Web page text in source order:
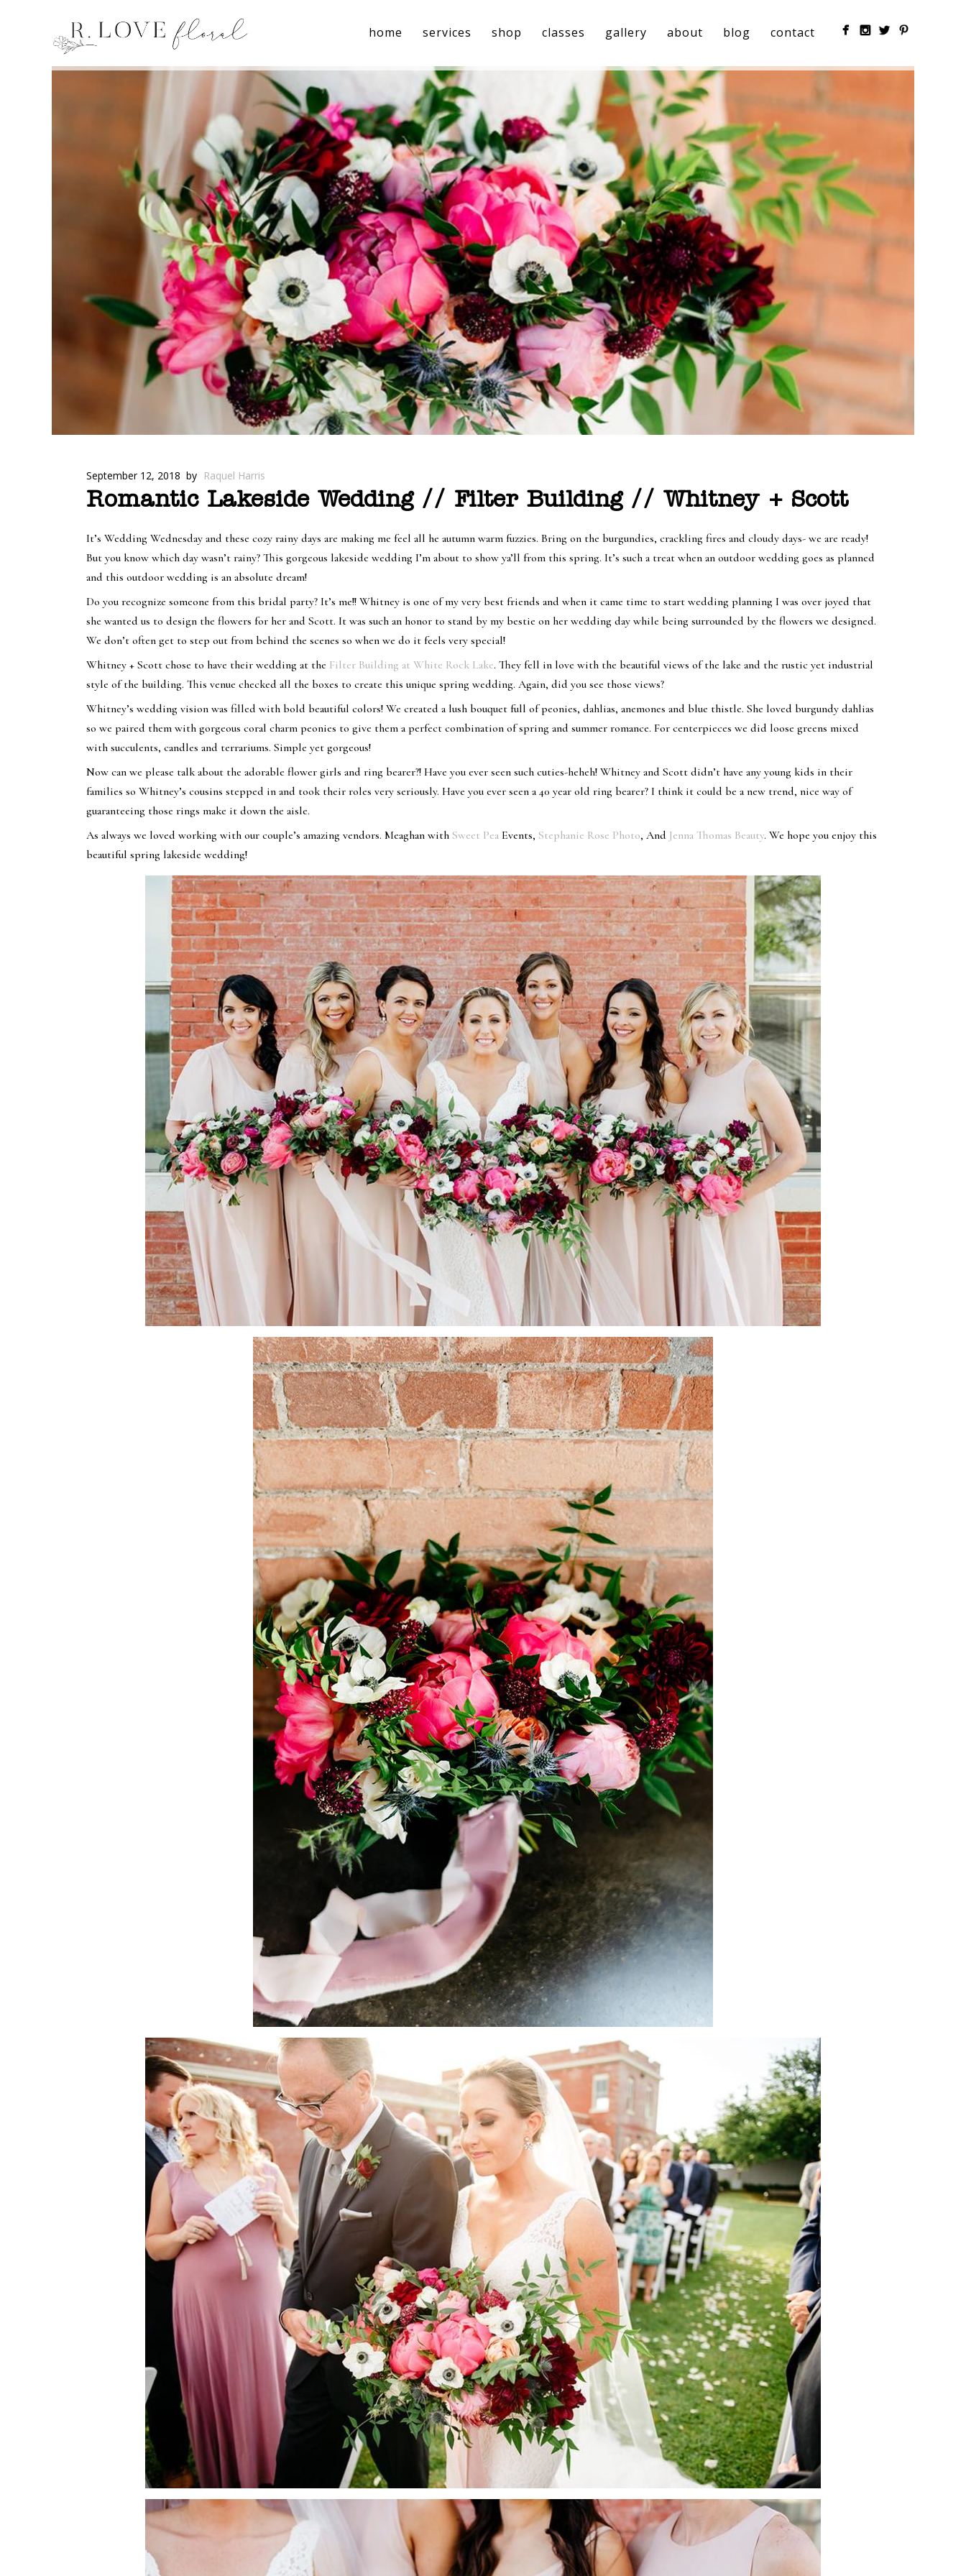
home services shop classes gallery about blog contact
September 12, 2018 by Raquel Harris
Romantic Lakeside Wedding // Filter Building // Whitney + Scott
It’s Wedding Wednesday and these cozy rainy days are making me feel all he autumn warm fuzzies. Bring on the burgundies, crackling fires and cloudy days- we are ready!
But you know which day wasn’t rainy? This gorgeous lakeside wedding I’m about to show ya’ll from this spring. It’s such a treat when an outdoor wedding goes as planned
and this outdoor wedding is an absolute dream!
Do you recognize someone from this bridal party? It’s me!! Whitney is one of my very best friends and when it came time to start wedding planning I was over joyed that
she wanted us to design the flowers for her and Scott. It was such an honor to stand by my bestie on her wedding day while being surrounded by the flowers we designed.
We don’t often get to step out from behind the scenes so when we do it feels very special!
Whitney + Scott chose to have their wedding at the Filter Building at White Rock Lake. They fell in love with the beautiful views of the lake and the rustic yet industrial
style of the building. This venue checked all the boxes to create this unique spring wedding. Again, did you see those views?
Whitney’s wedding vision was filled with bold beautiful colors! We created a lush bouquet full of peonies, dahlias, anemones and blue thistle. She loved burgundy dahlias
so we paired them with gorgeous coral charm peonies to give them a perfect combination of spring and summer romance. For centerpieces we did loose greens mixed
with succulents, candles and terrariums. Simple yet gorgeous!
Now can we please talk about the adorable flower girls and ring bearer?! Have you ever seen such cuties-heheh! Whitney and Scott didn’t have any young kids in their
families so Whitney’s cousins stepped in and took their roles very seriously. Have you ever seen a 40 year old ring bearer? I think it could be a new trend, nice way of
guaranteeing those rings make it down the aisle.
As always we loved working with our couple’s amazing vendors. Meaghan with Sweet Pea Events, Stephanie Rose Photo, And Jenna Thomas Beauty. We hope you enjoy this
beautiful spring lakeside wedding!